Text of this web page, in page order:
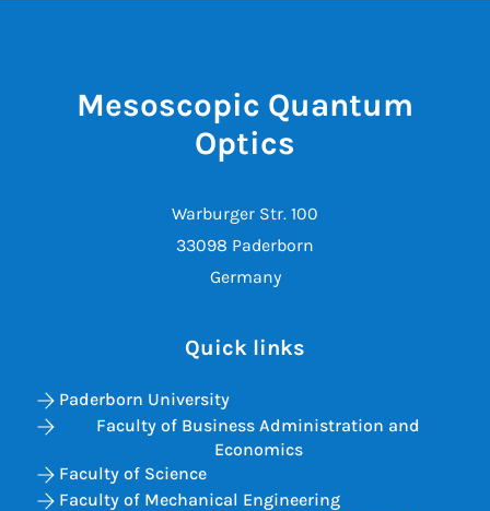
Mesoscopic Quantum
Optics
Warburger Str. 100
33098 Paderborn
Germany
Quick links
Paderborn University
Faculty of Business Administration and
Economics
Faculty of Science
Faculty of Mechanical Engineering